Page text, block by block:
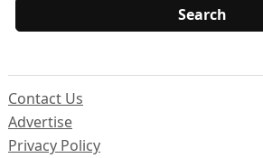
Contact Us
Advertise
Privacy Policy